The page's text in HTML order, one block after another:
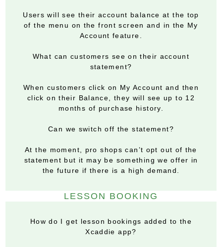
Users will see their account balance at the top
of the menu on the front screen and in the My
Account feature.
What can customers see on their account
statement?
When customers click on My Account and then
click on their Balance, they will see up to 12
months of purchase history.
Can we switch off the statement?
At the moment, pro shops can’t opt out of the
statement but it may be something we offer in
the future if there is a high demand.
LESSON BOOKING
How do I get lesson bookings added to the
Xcaddie app?